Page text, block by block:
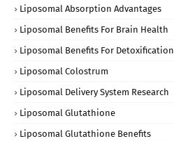
Liposomal Absorption Advantages
Liposomal Benefits For Brain Health
Liposomal Benefits For Detoxification
Liposomal Colostrum
Liposomal Delivery System Research
Liposomal Glutathione
Liposomal Glutathione Benefits